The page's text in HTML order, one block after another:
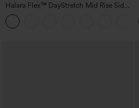
Halara Flex™ DayStretch Mid Rise Side
Zipper Pocket Work Flare Pants